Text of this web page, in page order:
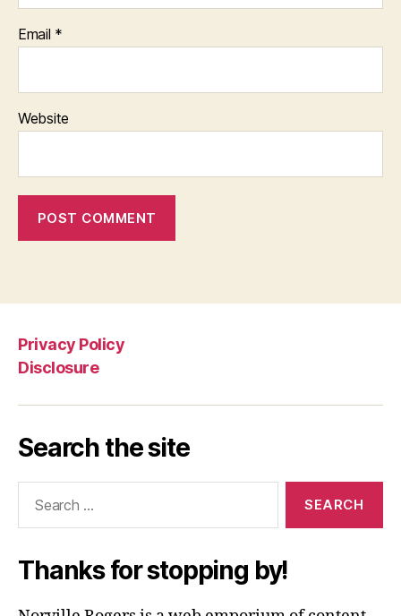
Email *
Website
Privacy Policy
Disclosure
Search the site
Thanks for stopping by!